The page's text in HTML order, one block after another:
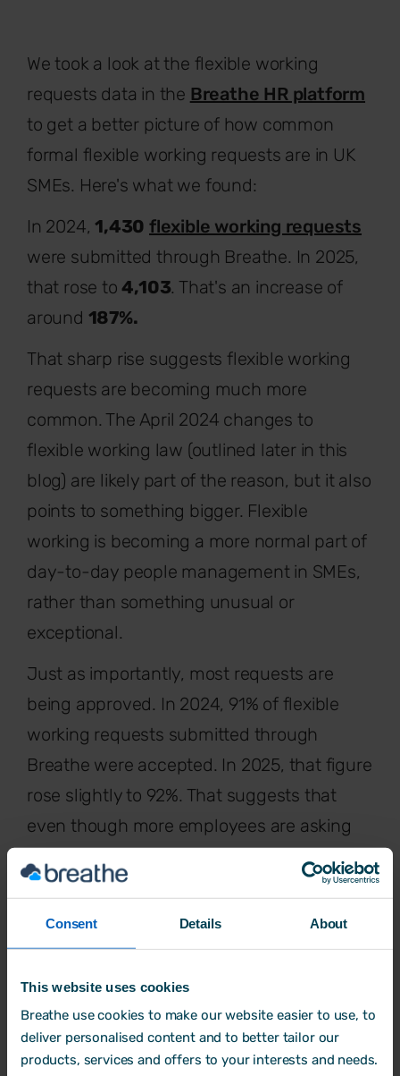
Consent Details About
This website uses cookies
Breathe use cookies to make our website easier to use, to
deliver personalised content and to better tailor our
products, services and offers to your interests and needs.
We took a look at the flexible working
requests data in the Breathe HR platform
to get a better picture of how common
formal flexible working requests are in UK
SMEs. Here's what we found:
In 2024,1,430 flexible working requests
were submitted through Breathe. In 2025,
that rose to4,103. That's an increase of
around 187%.
That sharp rise suggests flexible working
requests are becoming much more
common. The April 2024 changes to
flexible working law (outlined later in this
blog) are likely part of the reason, but it also
points to something bigger. Flexible
working is becoming a more normal part of
day-to-day people management in SMEs,
rather than something unusual or
exceptional.
Just as importantly, most requests are
being approved. In 2024, 91% of flexible
working requests submitted through
Breathe were accepted. In 2025, that figure
rose slightly to 92%. That suggests that
even though more employees are asking
accepted, showing a willingness from SME
employers to support workers. But this
means that those not using a system like
Breathe, are likely experiencing an
increased volume of HR admin, which
without the right toolscan be difficult to
manage and keep track of.